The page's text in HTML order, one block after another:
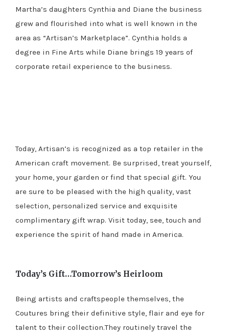
Martha’s daughters Cynthia and Diane the business
grew and flourished into what is well known in the
area as “Artisan’s Marketplace”. Cynthia holds a
degree in Fine Arts while Diane brings 19 years of
corporate retail experience to the business.
Today, Artisan’s is recognized as a top retailer in the
American craft movement. Be surprised, treat yourself,
your home, your garden or find that special gift. You
are sure to be pleased with the high quality, vast
selection, personalized service and exquisite
complimentary gift wrap. Visit today, see, touch and
experience the spirit of hand made in America.
Today’s Gift…Tomorrow’s Heirloom
Being artists and craftspeople themselves, the
Coutures bring their definitive style, flair and eye for
talent to their collection.They routinely travel the